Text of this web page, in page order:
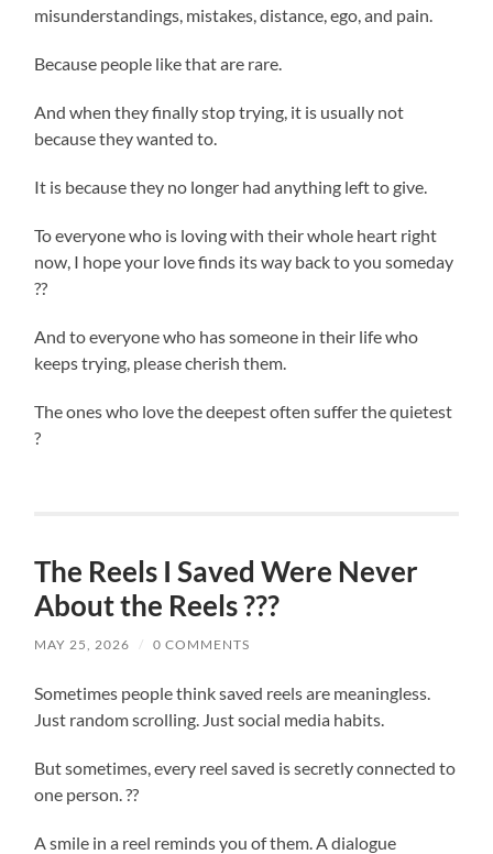
misunderstandings, mistakes, distance, ego, and pain.
Because people like that are rare.
And when they finally stop trying, it is usually not
because they wanted to.
It is because they no longer had anything left to give.
To everyone who is loving with their whole heart right
now, I hope your love finds its way back to you someday
??
And to everyone who has someone in their life who
keeps trying, please cherish them.
The ones who love the deepest often suffer the quietest
?
The Reels I Saved Were Never
About the Reels ???
MAY 25, 2026 / 0 COMMENTS
Sometimes people think saved reels are meaningless.
Just random scrolling. Just social media habits.
But sometimes, every reel saved is secretly connected to
one person. ??
A smile in a reel reminds you of them. A dialogue